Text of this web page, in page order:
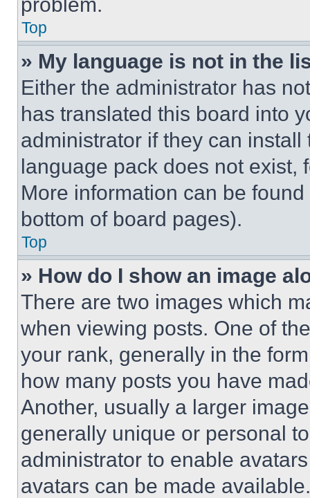
Top
» My language is not in the
Either the administrator has
has translated this board into
administrator if they can
language pack does not exist,
More information can be
bottom of board pages).
Top
» How do I show an image
There are two images which
when viewing posts. One of
your rank, generally in the
how many posts you have
Another, usually a larger
generally unique or personal
administrator to enable
avatars can be made